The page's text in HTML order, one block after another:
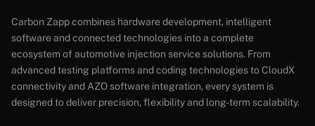
Carbon Zapp combines hardware development, intelligent
software and connected technologies into a complete
ecosystem of automotive injection service solutions. From
advanced testing platforms and coding technologies to CloudX
connectivity and AZO software integration, every system is
designed to deliver precision, flexibility and long-term scalability.